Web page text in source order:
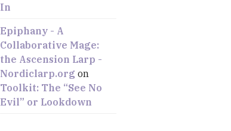
In
Epiphany - A
Collaborative Mage:
the Ascension Larp -
Nordiclarp.org on
Toolkit: The “See No
Evil” or Lookdown